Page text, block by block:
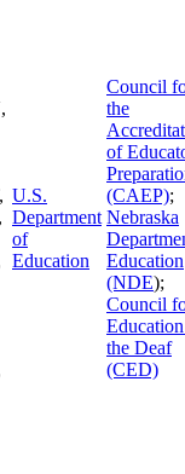
U.S.
Department
of
Education
Council
the
of
(CAEP);
Nebraska
Education
(NDE);
Council
the Deaf
(CED)